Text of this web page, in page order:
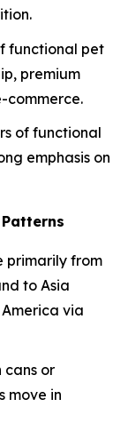
functional pet
premium
commerce.
of functional
emphasis on
primarily from
to Asia
via
cans or
move in